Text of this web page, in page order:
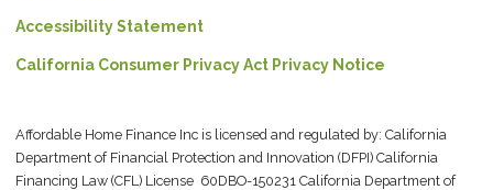
Accessibility Statement
California Consumer Privacy Act Privacy Notice
Affordable Home Finance Inc is licensed and regulated by: California
Department of Financial Protection and Innovation (DFPI) California
Financing Law (CFL) License 60DBO-150231 California Department of